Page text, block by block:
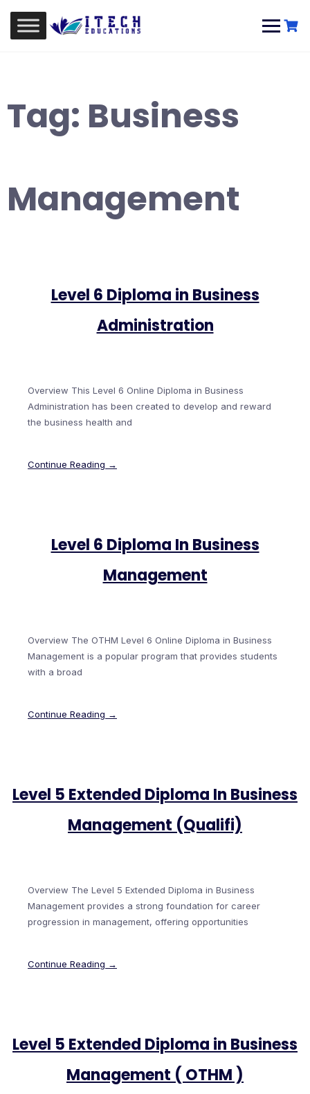
content
Tag: Business
Management
Level 6 Diploma in Business
Administration
Overview This Level 6 Online Diploma in Business
Administration has been created to develop and reward
the business health and
Continue Reading →
Level 6 Diploma In Business
Management
Overview The OTHM Level 6 Online Diploma in Business
Management is a popular program that provides students
with a broad
Continue Reading →
Level 5 Extended Diploma In Business
Management (Qualifi)
Overview The Level 5 Extended Diploma in Business
Management provides a strong foundation for career
progression in management, offering opportunities
Continue Reading →
Level 5 Extended Diploma in Business
Management ( OTHM )